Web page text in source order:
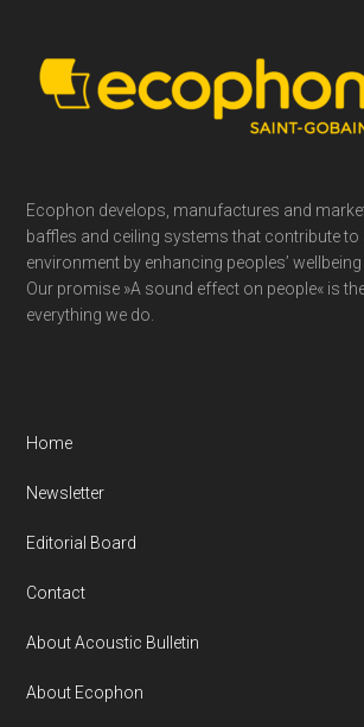
Footer
Ecophon develops, manufactures and
baffles and ceiling systems that contribute
environment by enhancing peoples’
Our promise »A sound effect on people« is
everything we do.
Home
Newsletter
Editorial Board
Contact
About Acoustic Bulletin
About Ecophon